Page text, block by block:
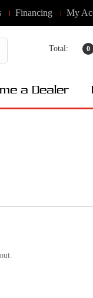
Financing My
Total: 0
a Dealer